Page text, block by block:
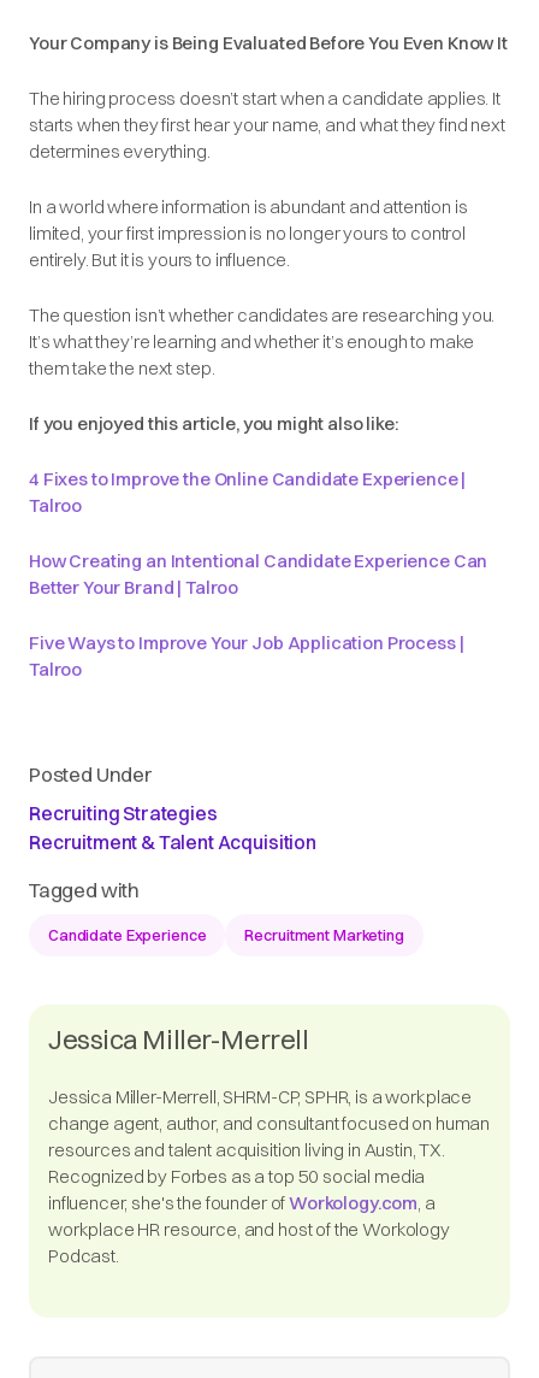
Your Company is Being Evaluated Before You Even Know It
The hiring process doesn’t start when a candidate applies. It
starts when they first hear your name, and what they find next
determines everything.
In a world where information is abundant and attention is
limited, your first impression is no longer yours to control
entirely. But it is yours to influence.
The question isn’t whether candidates are researching you.
It’s what they’re learning and whether it’s enough to make
them take the next step.
If you enjoyed this article, you might also like:
4 Fixes to Improve the Online Candidate Experience |
Talroo
How Creating an Intentional Candidate Experience Can
Better Your Brand | Talroo
Five Ways to Improve Your Job Application Process |
Talroo
Posted Under
Recruiting Strategies
Recruitment & Talent Acquisition
Tagged with
Candidate Experience Recruitment Marketing
Jessica Miller-Merrell
Jessica Miller-Merrell, SHRM-CP, SPHR, is a workplace
change agent, author, and consultant focused on human
resources and talent acquisition living in Austin, TX.
Recognized by Forbes as a top 50 social media
influencer, she's the founder ofWorkology.com, a
workplace HR resource, and host of the Workology
Podcast.